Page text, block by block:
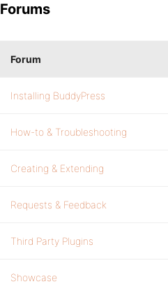
Forums
Forum
Installing BuddyPress
How-to & Troubleshooting
Creating & Extending
Requests & Feedback
Third Party Plugins
Showcase